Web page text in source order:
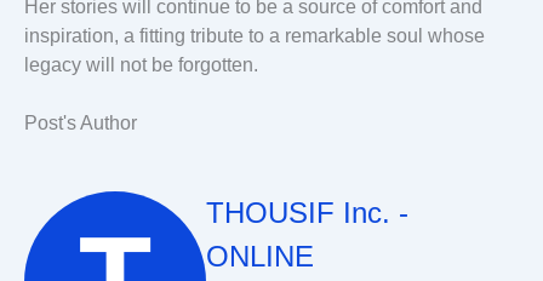
Her stories will continue to be a source of comfort and
inspiration, a fitting tribute to a remarkable soul whose
legacy will not be forgotten.
Post's Author
THOUSIF Inc. -
ONLINE